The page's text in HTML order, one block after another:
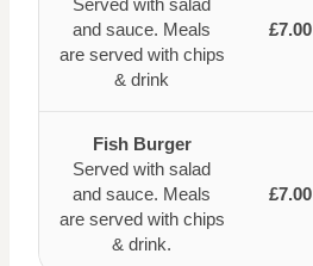
and sauce. Meals
are served with chips
& drink
£7.00
Fish Burger
Served with salad
and sauce. Meals
are served with chips
& drink.
£7.00